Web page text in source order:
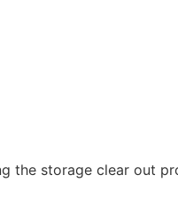
the storage clear out